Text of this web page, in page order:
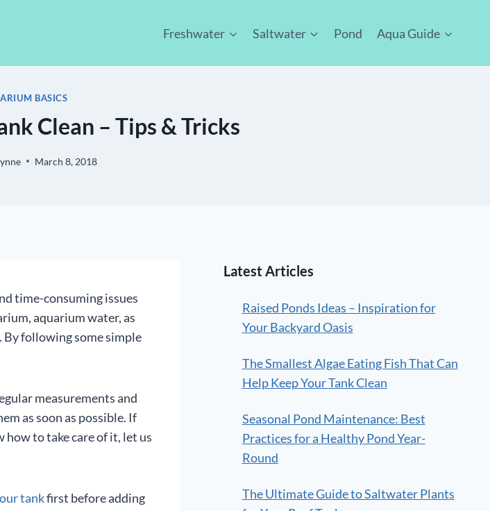
Freshwater Saltwater Pond Aqua Guide
BASICS
Clean – Tips & Tricks
March 8, 2018
time-consuming issues
aquarium water, as
By following some simple
measurements and
as soon as possible. If
how to take care of it, let us
tankfirst before adding
Latest Articles
Raised Ponds Ideas – Inspiration for
Your Backyard Oasis
The Smallest Algae Eating Fish That Can
Help Keep Your Tank Clean
Seasonal Pond Maintenance: Best
Practices for a Healthy Pond Year-
Round
The Ultimate Guide to Saltwater Plants